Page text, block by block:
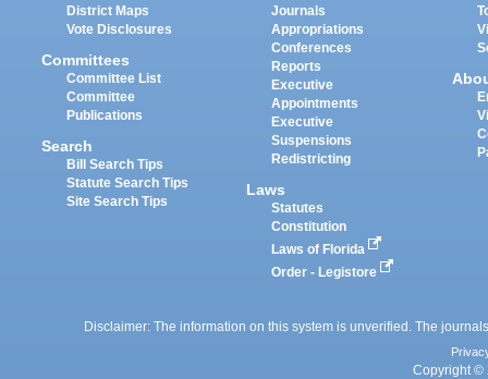
District Maps
Vote Disclosures
Committees
Committee List
Committee
Publications
Search
Bill Search Tips
Statute Search Tips
Site Search Tips
Journals
Appropriations
Conferences
Reports
Executive
Appointments
Executive
Suspensions
Redistricting
Laws
Statutes
Constitution
Laws of Florida
Order - Legistore
Disclaimer: The information on this system is unverified. The
Copyright ©